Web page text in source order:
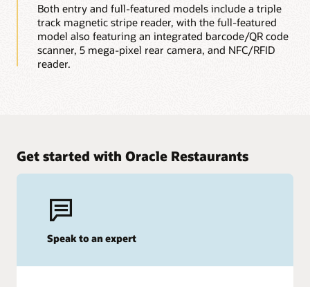
Both entry and full-featured models include a triple
track magnetic stripe reader, with the full-featured
model also featuring an integrated barcode/QR code
scanner, 5 mega-pixel rear camera, and NFC/RFID
reader.
Get started with Oracle Restaurants
Speak to an expert